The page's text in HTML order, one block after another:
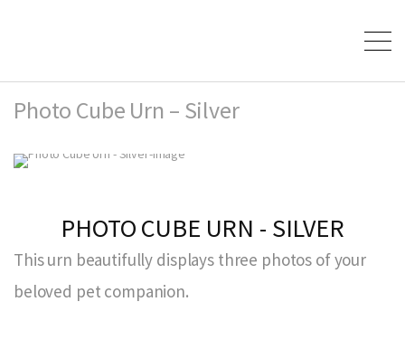
Photo Cube Urn – Silver
PHOTO CUBE URN - SILVER
This urn beautifully displays three photos of your
beloved pet companion.